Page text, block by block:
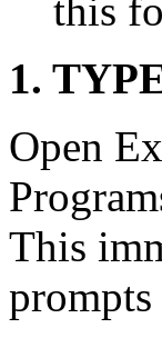
this
1.
Open
This